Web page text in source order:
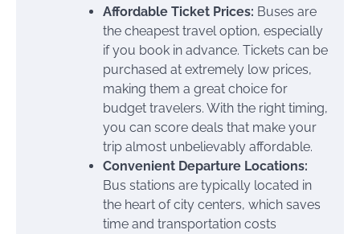
Affordable Ticket Prices: Buses are
the cheapest travel option, especially
if you book in advance. Tickets can be
purchased at extremely low prices,
making them a great choice for
budget travelers. With the right timing,
you can score deals that make your
trip almost unbelievably affordable.
Convenient Departure Locations:
Bus stations are typically located in
the heart of city centers, which saves
time and transportation costs